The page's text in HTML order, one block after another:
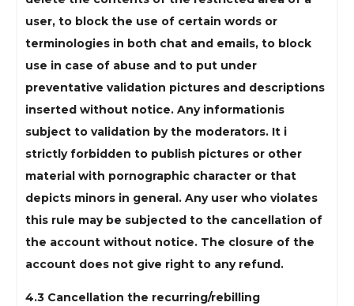
user, to block the use of certain words or
terminologies in both chat and emails, to block
use in case of abuse and to put under
preventative validation pictures and descriptions
inserted without notice. Any informationis
subject to validation by the moderators. It i
strictly forbidden to publish pictures or other
material with pornographic character or that
depicts minors in general. Any user who violates
this rule may be subjected to the cancellation of
the account without notice. The closure of the
account does not give right to any refund.
4.3 Cancellation the recurring/rebilling